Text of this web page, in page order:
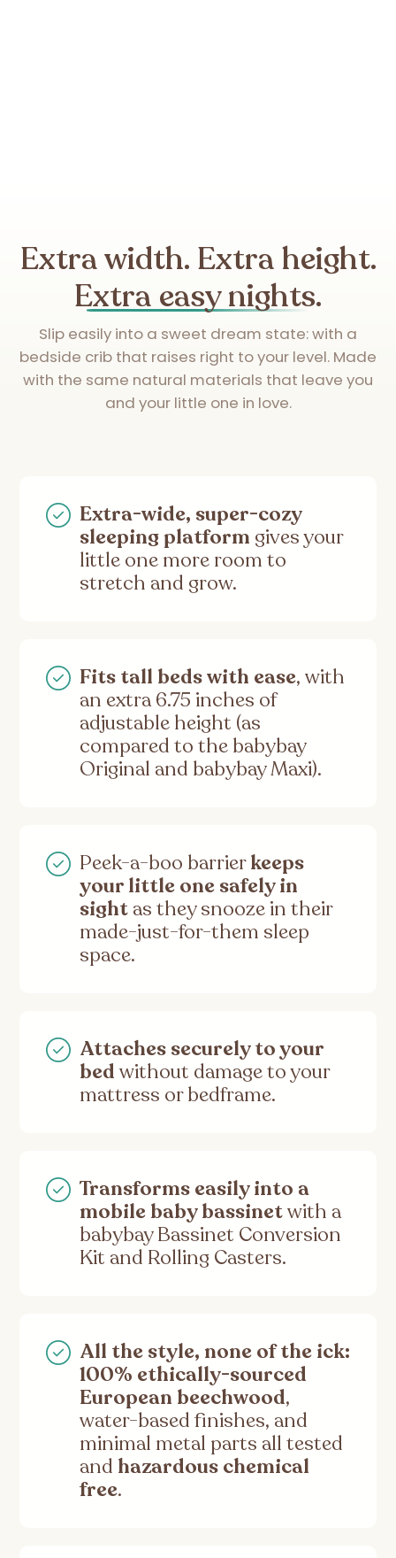
Extra width. Extra height.
Extra easy nights.
Slip easily into a sweet dream state: with a
bedside crib that raises right to your level. Made
with the same natural materials that leave you
and your little one in love.
Extra-wide, super-cozy
sleeping platform gives your
little one more room to
stretch and grow.
Fits tall beds with ease, with
an extra 6.75 inches of
adjustable height (as
compared to the babybay
Original and babybay Maxi).
Peek-a-boo barrierkeeps
your little one safely in
sightas they snooze in their
made-just-for-them sleep
space.
Attaches securely to your
bed without damage to your
mattress or bedframe.
Transforms easily into a
mobile baby bassinetwith a
babybay Bassinet Conversion
Kit and Rolling Casters.
All the style, none of the ick:
100% ethically-sourced
European beechwood,
water-based finishes, and
minimal metal parts all tested
and hazardous chemical
free.